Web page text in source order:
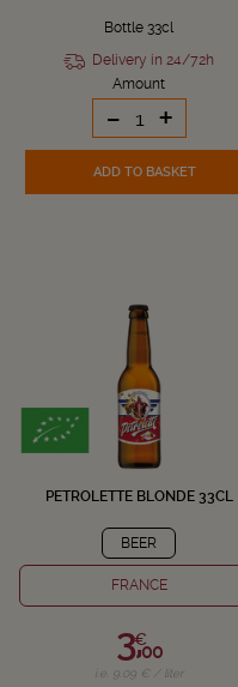
Bottle 33cl
Delivery in 24/72h
Amount
- +
ADD TO BASKET
PETROLETTE BLONDE 33CL
BEER
FRANCE
3,€
00
i.e. 9.09 € / liter